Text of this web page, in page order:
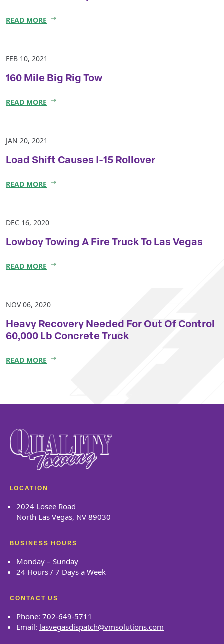
READ MORE
FEB 10, 2021
160 Mile Big Rig Tow
READ MORE
JAN 20, 2021
Load Shift Causes I-15 Rollover
READ MORE
DEC 16, 2020
Lowboy Towing A Fire Truck To Las Vegas
READ MORE
NOV 06, 2020
Heavy Recovery Needed For Out Of Control
60,000 Lb Concrete Truck
READ MORE
LOCATION
2024 Losee Road
North Las Vegas, NV 89030
BUSINESS HOURS
Monday – Sunday
24 Hours / 7 Days a Week
CONTACT US
Phone: 702-649-5711
Email: lasvegasdispatch@vmsolutions.com